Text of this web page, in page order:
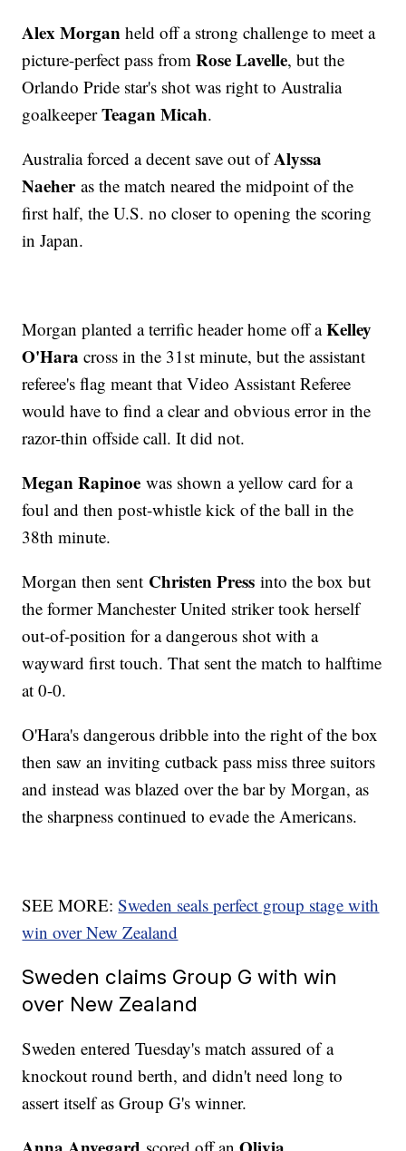
Alex Morgan held off a strong challenge to meet a
picture-perfect pass fromRose Lavelle, but the
Orlando Pride star's shot was right to Australia
goalkeeperTeagan Micah.
Australia forced a decent save out ofAlyssa
Naeheras the match neared the midpoint of the
first half, the U.S. no closer to opening the scoring
in Japan.
Morgan planted a terrific header home off aKelley
O'Hara cross in the 31st minute, but the assistant
referee's flag meant that Video Assistant Referee
would have to find a clear and obvious error in the
razor-thin offside call. It did not.
Megan Rapinoe was shown a yellow card for a
foul and then post-whistle kick of the ball in the
38th minute.
Morgan then sent Christen Press into the box but
the former Manchester United striker took herself
out-of-position for a dangerous shot with a
wayward first touch. That sent the match to halftime
at 0-0.
O'Hara's dangerous dribble into the right of the box
then saw an inviting cutback pass miss three suitors
and instead was blazed over the bar by Morgan, as
the sharpness continued to evade the Americans.
SEE MORE:Sweden seals perfect group stage with
win over New Zealand
Sweden claims Group G with win
over New Zealand
Sweden entered Tuesday's match assured of a
knockout round berth, and didn't need long to
assert itself as Group G's winner.